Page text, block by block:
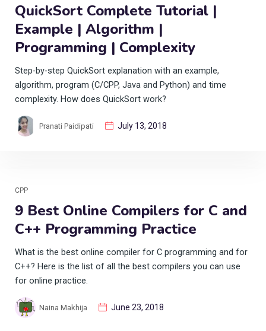
QuickSort Complete Tutorial |
Example | Algorithm |
Programming | Complexity
Step-by-step QuickSort explanation with an example,
algorithm, program (C/CPP, Java and Python) and time
complexity. How does QuickSort work?
Pranati Paidipati July 13, 2018
CPP
9 Best Online Compilers for C and
C++ Programming Practice
What is the best online compiler for C programming and for
C++? Here is the list of all the best compilers you can use
for online practice.
Naina Makhija June 23, 2018